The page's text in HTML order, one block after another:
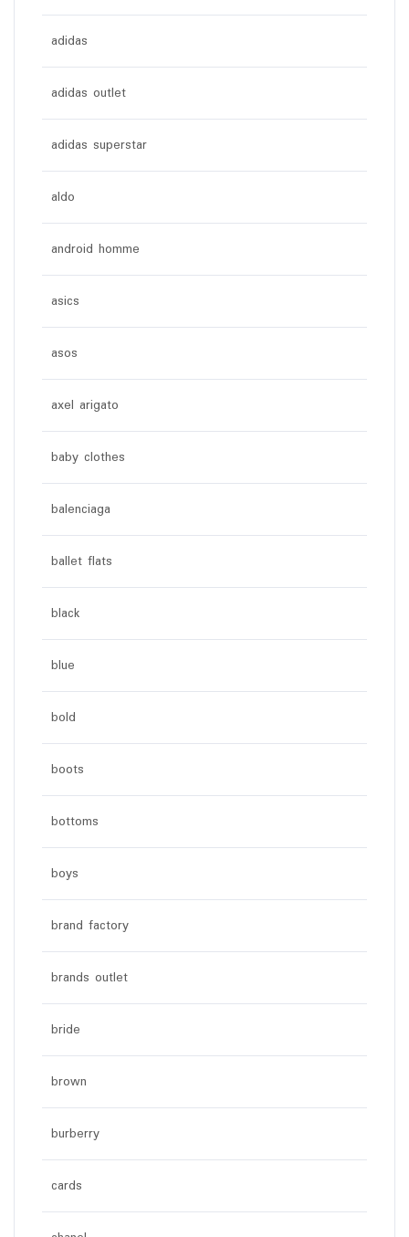
adidas
adidas outlet
adidas superstar
aldo
android homme
asics
asos
axel arigato
baby clothes
balenciaga
ballet flats
black
blue
bold
boots
bottoms
boys
brand factory
brands outlet
bride
brown
burberry
cards